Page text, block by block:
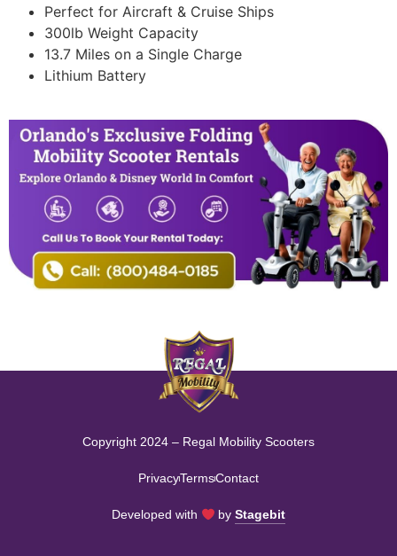
Perfect for Aircraft & Cruise Ships
300lb Weight Capacity
13.7 Miles on a Single Charge
Lithium Battery
Copyright 2024 – Regal Mobility Scooters
PrivacyTermsContact
Developed with byStagebit